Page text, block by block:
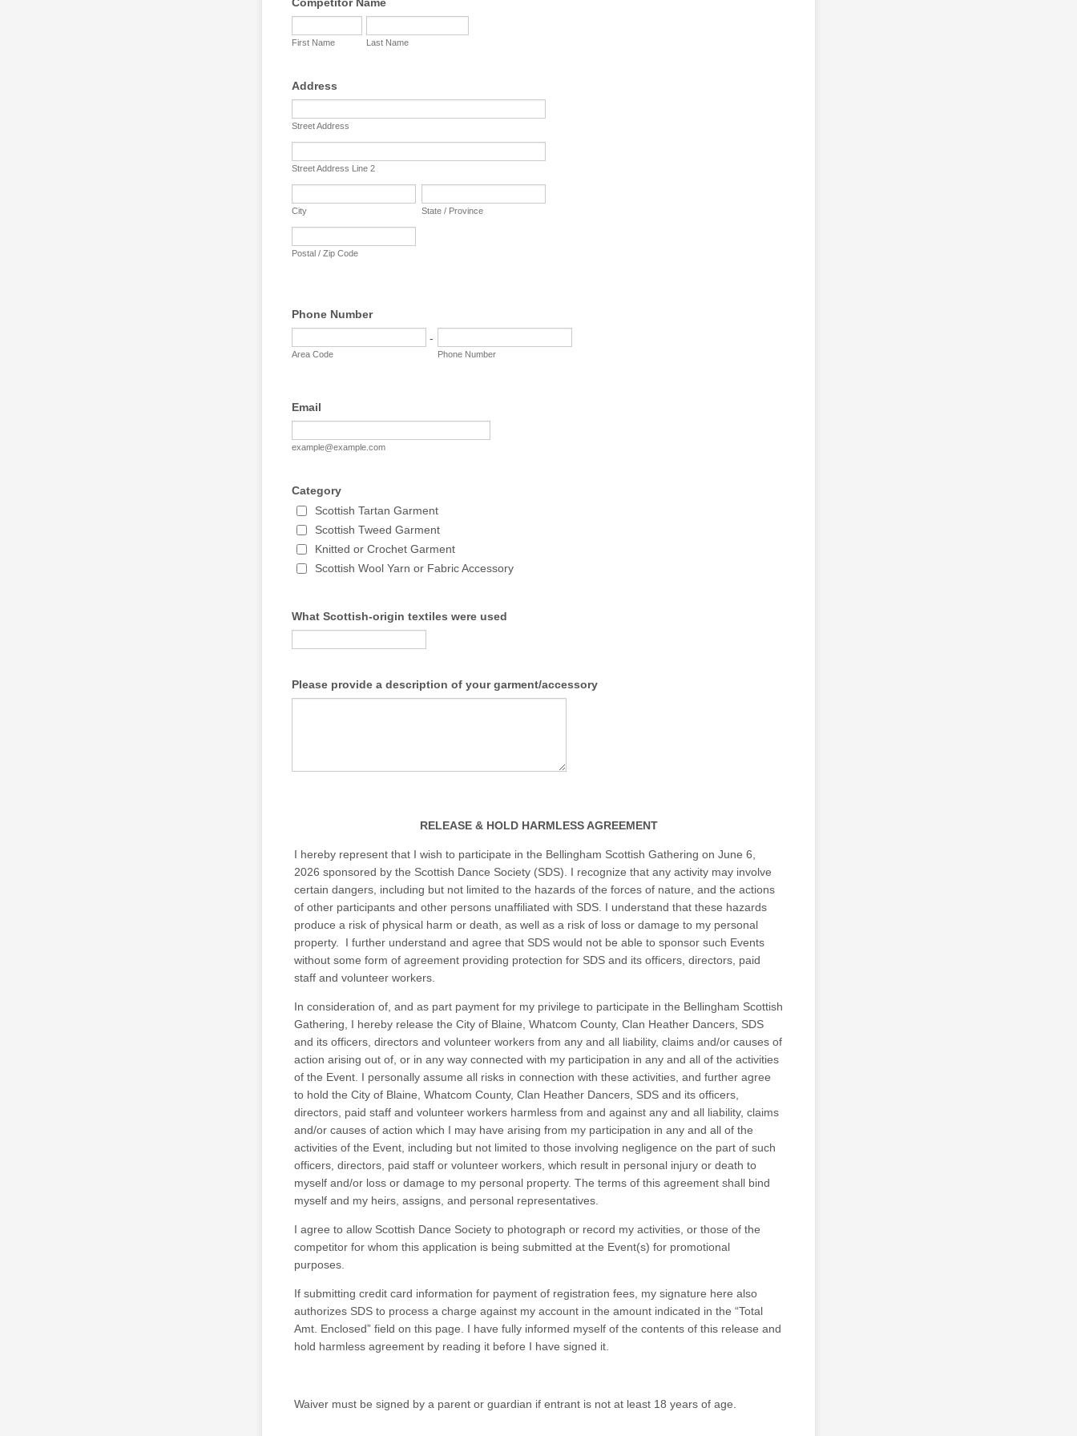
First Name Last Name
Address
Street Address
Street Address Line 2
City State / Province
Postal / Zip Code
Phone Number
-
Area Code Phone Number
Email
example@example.com
Category
Scottish Tartan Garment
Scottish Tweed Garment
Knitted or Crochet Garment
Scottish Wool Yarn or Fabric Accessory
What Scottish-origin textiles were used
Please provide a description of your garment/accessory
RELEASE & HOLD HARMLESS AGREEMENT
I hereby represent that I wish to participate in the Bellingham Scottish Gathering on June 6,
2026 sponsored by the Scottish Dance Society (SDS). I recognize that any activity may involve
certain dangers, including but not limited to the hazards of the forces of nature, and the actions
of other participants and other persons unaffiliated with SDS. I understand that these hazards
produce a risk of physical harm or death, as well as a risk of loss or damage to my personal
property. I further understand and agree that SDS would not be able to sponsor such Events
without some form of agreement providing protection for SDS and its officers, directors, paid
staff and volunteer workers.
In consideration of, and as part payment for my privilege to participate in the Bellingham Scottish
Gathering, I hereby release the City of Blaine, Whatcom County, Clan Heather Dancers, SDS
and its officers, directors and volunteer workers from any and all liability, claims and/or causes of
action arising out of, or in any way connected with my participation in any and all of the activities
of the Event. I personally assume all risks in connection with these activities, and further agree
to hold the City of Blaine, Whatcom County, Clan Heather Dancers, SDS and its officers,
directors, paid staff and volunteer workers harmless from and against any and all liability, claims
and/or causes of action which I may have arising from my participation in any and all of the
activities of the Event, including but not limited to those involving negligence on the part of such
officers, directors, paid staff or volunteer workers, which result in personal injury or death to
myself and/or loss or damage to my personal property. The terms of this agreement shall bind
myself and my heirs, assigns, and personal representatives.
I agree to allow Scottish Dance Society to photograph or record my activities, or those of the
competitor for whom this application is being submitted at the Event(s) for promotional
purposes.
If submitting credit card information for payment of registration fees, my signature here also
authorizes SDS to process a charge against my account in the amount indicated in the “Total
Amt. Enclosed” field on this page. I have fully informed myself of the contents of this release and
hold harmless agreement by reading it before I have signed it.
Waiver must be signed by a parent or guardian if entrant is not at least 18 years of age.